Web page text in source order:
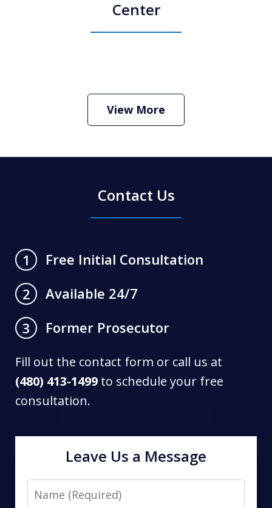
Center
Criminal Defense Lawyer
Play
View More
Contact Us
1
Free Initial Consultation
2
Available 24/7
3
Former Prosecutor
Fill out the contact form or call us at
(480) 413-1499 to schedule your free
consultation.
Leave Us a Message
Name